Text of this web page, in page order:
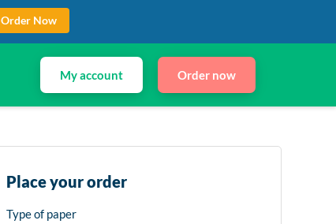
My account Order now
Place your order
Type of paper
Order Now